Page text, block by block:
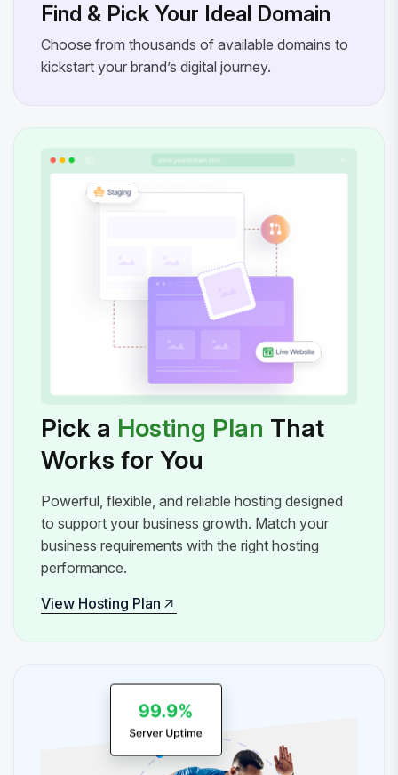
Find & Pick Your Ideal Domain
Choose from thousands of available domains to
kickstart your brand’s digital journey.
Pick a Hosting Plan That
Works for You
Powerful, flexible, and reliable hosting designed
to support your business growth. Match your
business requirements with the right hosting
performance.
View Hosting Plan